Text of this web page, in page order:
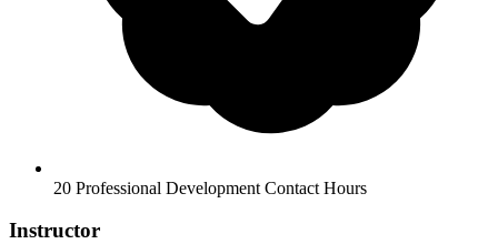
20 Professional Development Contact Hours
Instructor